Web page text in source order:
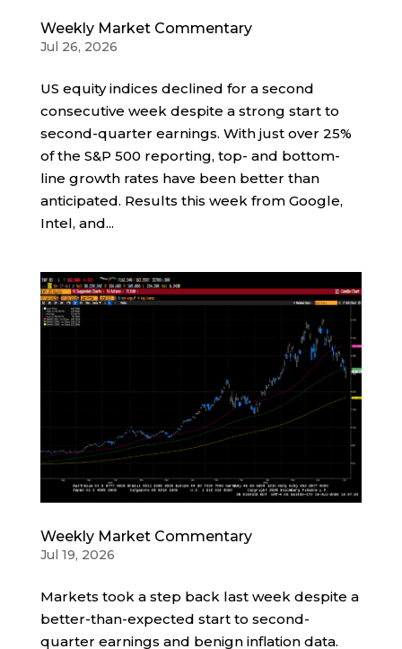
Weekly Market Commentary
Jul 26, 2026
US equity indices declined for a second
consecutive week despite a strong start to
second-quarter earnings. With just over 25%
of the S&P 500 reporting, top- and bottom-
line growth rates have been better than
anticipated. Results this week from Google,
Intel, and...
Weekly Market Commentary
Jul 19, 2026
Markets took a step back last week despite a
better-than-expected start to second-
quarter earnings and benign inflation data.